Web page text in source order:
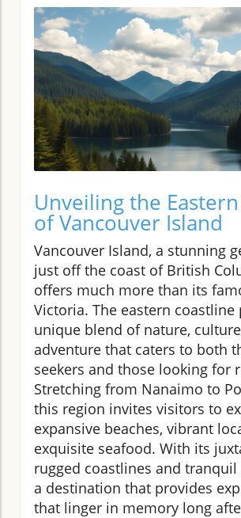
Unveiling the
of Vancouver Island
Vancouver Island, a stunning
just off the coast of British
offers much more than its
Victoria. The eastern coastline
unique blend of nature,
adventure that caters to both
seekers and those looking for
Stretching from Nanaimo to
this region invites visitors to
expansive beaches, vibrant
exquisite seafood. With its
rugged coastlines and tranquil
a destination that provides
that linger in memory long